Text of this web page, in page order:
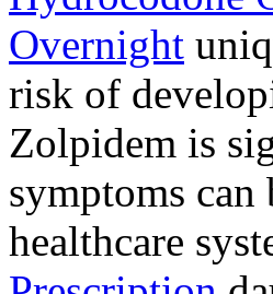
Overnight
risk of
Zolpidem is
symptoms
healthcare